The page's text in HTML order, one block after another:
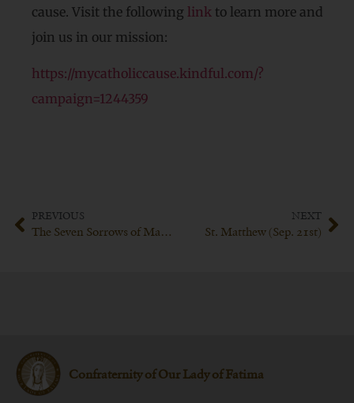
cause. Visit the following link to learn more and
join us in our mission:
https://mycatholiccause.kindful.com/?
campaign=1244359
PREVIOUS
The Seven Sorrows of Mary (Sep. 15th)
NEXT
St. Matthew (Sep. 21st)
Confraternity of Our Lady of Fatima